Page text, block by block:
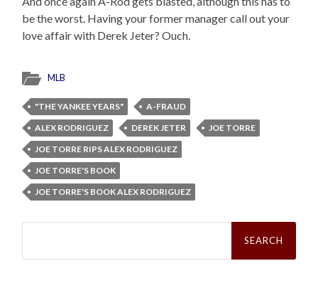
be the worst. Having your former manager call out your
love affair with Derek Jeter? Ouch.
MLB
"THE YANKEE YEARS"
A-FRAUD
ALEX RODRIGUEZ
DEREK JETER
JOE TORRE
JOE TORRE RIPS ALEX RODRIGUEZ
JOE TORRE'S BOOK
JOE TORRE'S BOOK ALEX RODRIGUEZ
Search